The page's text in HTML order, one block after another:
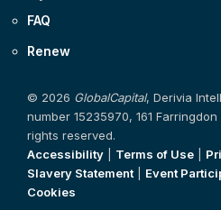
FAQ
Renew
© 2026 GlobalCapital, Derivia
number 15235970, 161 Farringdon
rights reserved.
Accessibility
Terms of Use
Slavery Statement
Event
Cookies